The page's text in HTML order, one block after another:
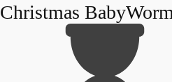
Christmas